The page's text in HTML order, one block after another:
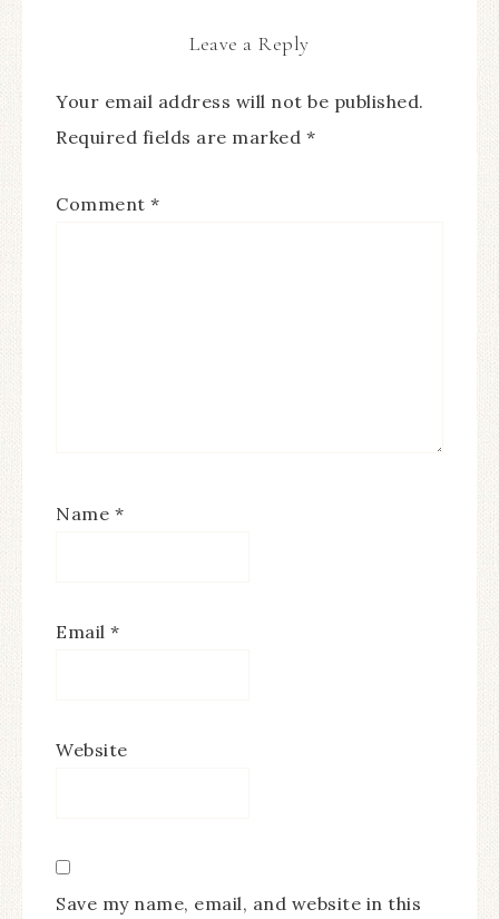
Leave a Reply
Your email address will not be published.
Required fields are marked *
Comment *
Name *
Email *
Website
Save my name, email, and website in this